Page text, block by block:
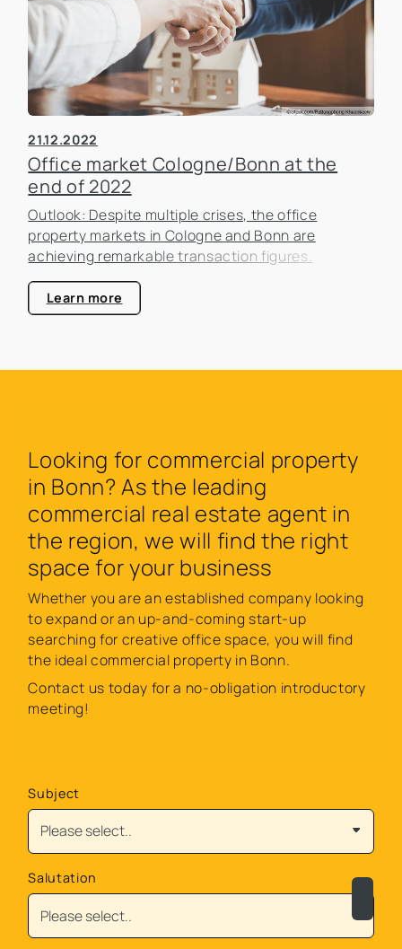
21.12.2022
Office market Cologne/Bonn at the
end of 2022
Outlook: Despite multiple crises, the office
property markets in Cologne and Bonn are
achieving remarkable transaction figures.
Learn more
Looking for commercial property
in Bonn? As the leading
commercial real estate agent in
the region, we will find the right
space for your business
Whether you are an established company looking
to expand or an up-and-coming start-up
searching for creative office space, you will find
the ideal commercial property in Bonn.
Contact us today for a no-obligation introductory
meeting!
Subject
Salutation